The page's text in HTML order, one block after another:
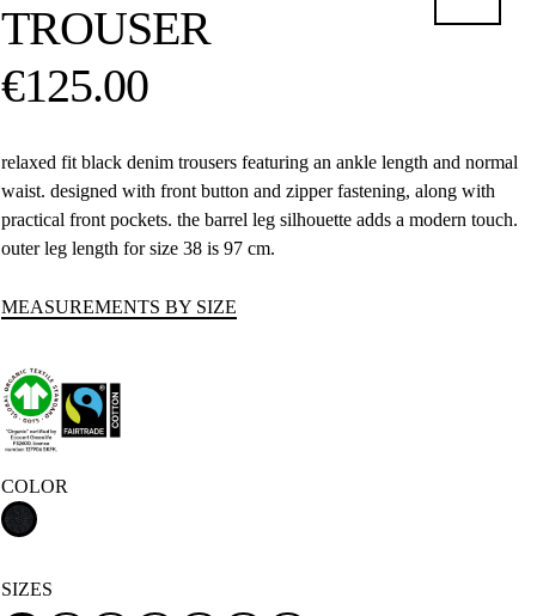
TROUSER
€125.00
relaxed fit black denim trousers featuring an ankle length and normal
waist. designed with front button and zipper fastening, along with
practical front pockets. the barrel leg silhouette adds a modern touch.
outer leg length for size 38 is 97 cm.
MEASUREMENTS BY SIZE
COLOR
SIZES